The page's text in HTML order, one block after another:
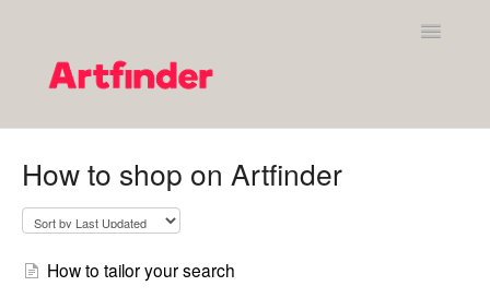
Toggle
Your Artfinder account
How to shop on Artfinder
How to tailor your search